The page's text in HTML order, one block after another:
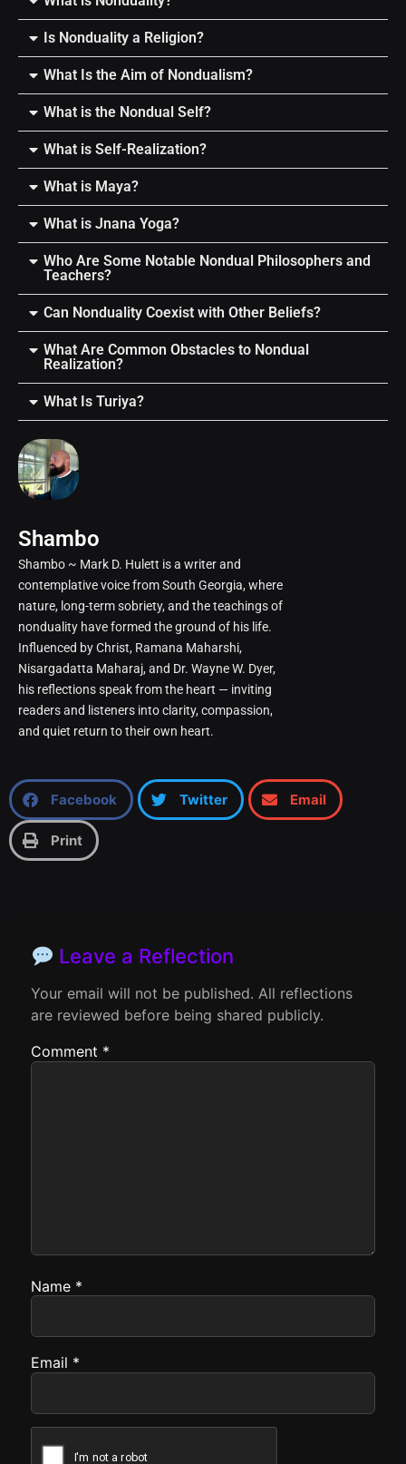
Is Nonduality a Religion?
What Is the Aim of Nondualism?
What is the Nondual Self?
What is Self-Realization?
What is Maya?
What is Jnana Yoga?
Who Are Some Notable Nondual Philosophers and
Teachers?
Can Nonduality Coexist with Other Beliefs?
What Are Common Obstacles to Nondual
Realization?
What Is Turiya?
Shambo
Shambo ~ Mark D. Hulett is a writer and
contemplative voice from South Georgia, where
nature, long-term sobriety, and the teachings of
nonduality have formed the ground of his life.
Influenced by Christ, Ramana Maharshi,
Nisargadatta Maharaj, and Dr. Wayne W. Dyer,
his reflections speak from the heart — inviting
readers and listeners into clarity, compassion,
and quiet return to their own heart.
Facebook Twitter Email
Print
Leave a Reflection
Your email will not be published. All reflections
are reviewed before being shared publicly.
Comment *
Name *
Email *